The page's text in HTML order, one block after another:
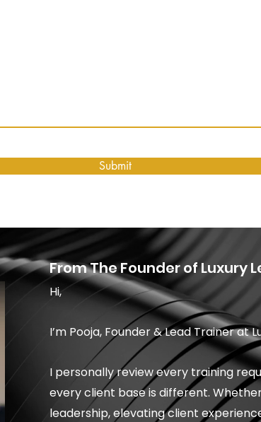
Submit
From The Founder of Luxury
Hi,
I’m Pooja, Founder & Lead Trainer at
I personally review every training
every client base is different.
leadership, elevating client